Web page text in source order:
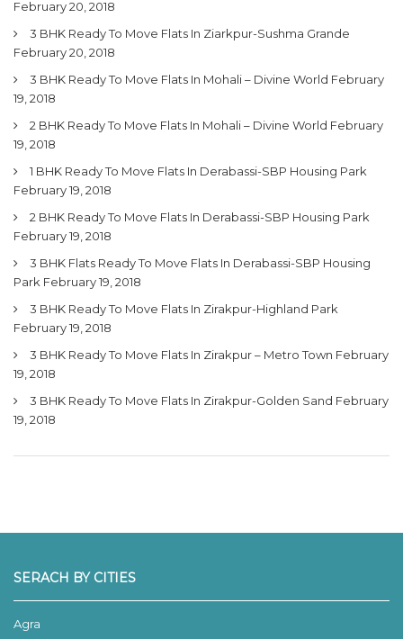
February 20, 2018
3 BHK Ready To Move Flats In Ziarkpur-Sushma Grande
February 20, 2018
3 BHK Ready To Move Flats In Mohali – Divine World February
19, 2018
2 BHK Ready To Move Flats In Mohali – Divine World February
19, 2018
1 BHK Ready To Move Flats In Derabassi-SBP Housing Park
February 19, 2018
2 BHK Ready To Move Flats In Derabassi-SBP Housing Park
February 19, 2018
3 BHK Flats Ready To Move Flats In Derabassi-SBP Housing
Park February 19, 2018
3 BHK Ready To Move Flats In Zirakpur-Highland Park
February 19, 2018
3 BHK Ready To Move Flats In Zirakpur – Metro Town February
19, 2018
3 BHK Ready To Move Flats In Zirakpur-Golden Sand February
19, 2018
SERACH BY CITIES
Agra